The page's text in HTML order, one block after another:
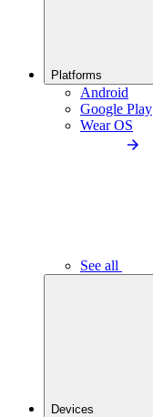
Platforms
Android
Google Play
Wear OS
See all
Devices